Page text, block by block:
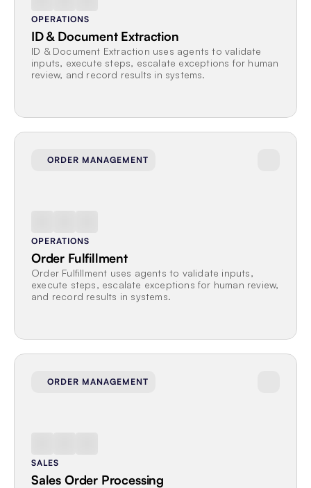
OPERATIONS
ID & Document Extraction
ID & Document Extraction uses agents to validate
inputs, execute steps, escalate exceptions for human
review, and record results in systems.
ORDER MANAGEMENT
OPERATIONS
Order Fulfillment
Order Fulfillment uses agents to validate inputs,
execute steps, escalate exceptions for human review,
and record results in systems.
ORDER MANAGEMENT
SALES
Sales Order Processing